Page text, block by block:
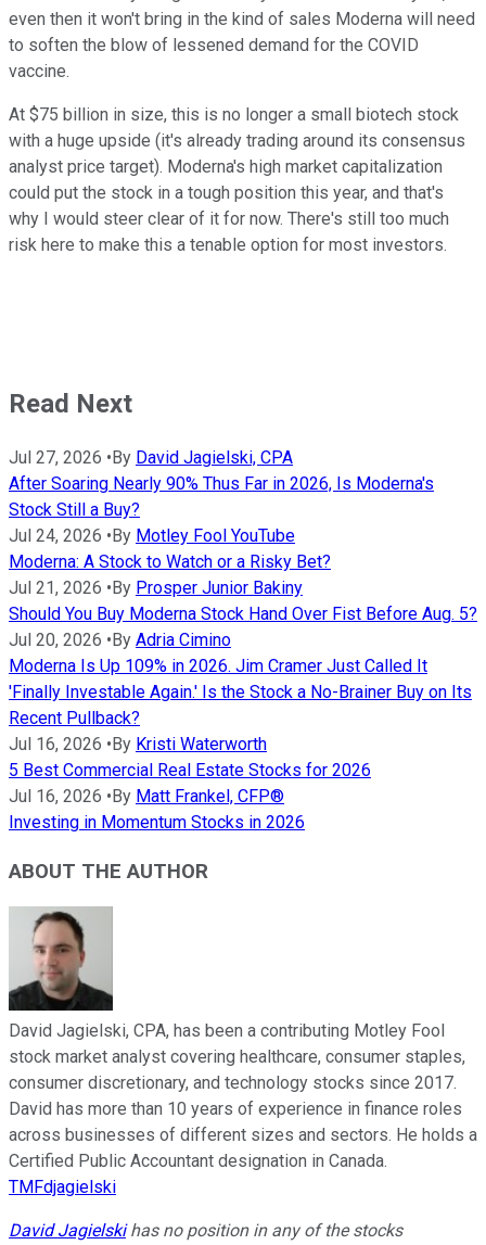
even then it won't bring in the kind of sales Moderna will need
to soften the blow of lessened demand for the COVID
vaccine.
At $75 billion in size, this is no longer a small biotech stock
with a huge upside (it's already trading around its consensus
analyst price target). Moderna's high market capitalization
could put the stock in a tough position this year, and that's
why I would steer clear of it for now. There's still too much
risk here to make this a tenable option for most investors.
Read Next
Jul 27, 2026 •By David Jagielski, CPA
After Soaring Nearly 90% Thus Far in 2026, Is Moderna's
Stock Still a Buy?
Jul 24, 2026 •By Motley Fool YouTube
Moderna: A Stock to Watch or a Risky Bet?
Jul 21, 2026 •By Prosper Junior Bakiny
Should You Buy Moderna Stock Hand Over Fist Before Aug. 5?
Jul 20, 2026 •By Adria Cimino
Moderna Is Up 109% in 2026. Jim Cramer Just Called It
'Finally Investable Again.' Is the Stock a No-Brainer Buy on Its
Recent Pullback?
Jul 16, 2026 •By Kristi Waterworth
5 Best Commercial Real Estate Stocks for 2026
Jul 16, 2026 •By Matt Frankel, CFP®
Investing in Momentum Stocks in 2026
ABOUT THE AUTHOR
David Jagielski, CPA, has been a contributing Motley Fool
stock market analyst covering healthcare, consumer staples,
consumer discretionary, and technology stocks since 2017.
David has more than 10 years of experience in finance roles
across businesses of different sizes and sectors. He holds a
Certified Public Accountant designation in Canada.
TMFdjagielski
David Jagielskihas no position in any of the stocks